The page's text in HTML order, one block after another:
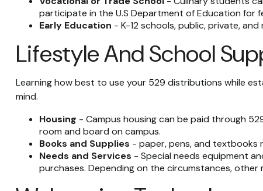
participate in the U.S Department of Education for
Early Education - K-12 schools, public, private,
Lifestyle And School
Learning how best to use your 529 distributions while
mind.
Housing - Campus housing can be paid through
room and board on campus.
Books and Supplies - paper, pens, and textbooks
Needs and Services - Special needs equipment
purchases. Depending on the circumstances,